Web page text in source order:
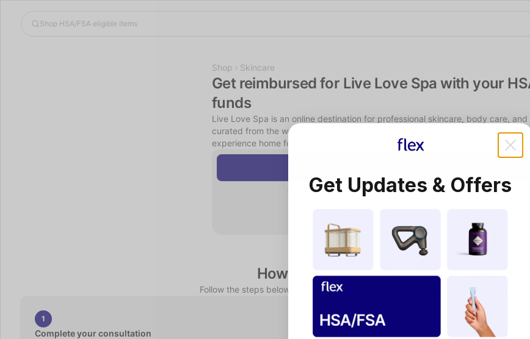
Shop Skincare
Get reimbursed for Live Love Spa with your
funds
Live Love Spa is an online destination for professional skincare, body care,
curated from the world's best spas. With 100+ brands and 2,000+ products,
experience home for every self-care need.
Instant chat consultation — no scheduling or video required
How to use your HSA/FSA with Live
Follow the steps below to use your HSA/FSA through a simple reimbursement
1
Complete your consultation
Get Updates & Offers